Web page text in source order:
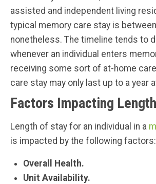
assisted and independent living
typical memory care stay is
nonetheless. The timeline tends to
whenever an individual enters
receiving some sort of at-home
care stay may only last up to a year
Factors Impacting
Length of stay for an individual in a
is impacted by the following factors:
Overall Health.
Unit Availability.